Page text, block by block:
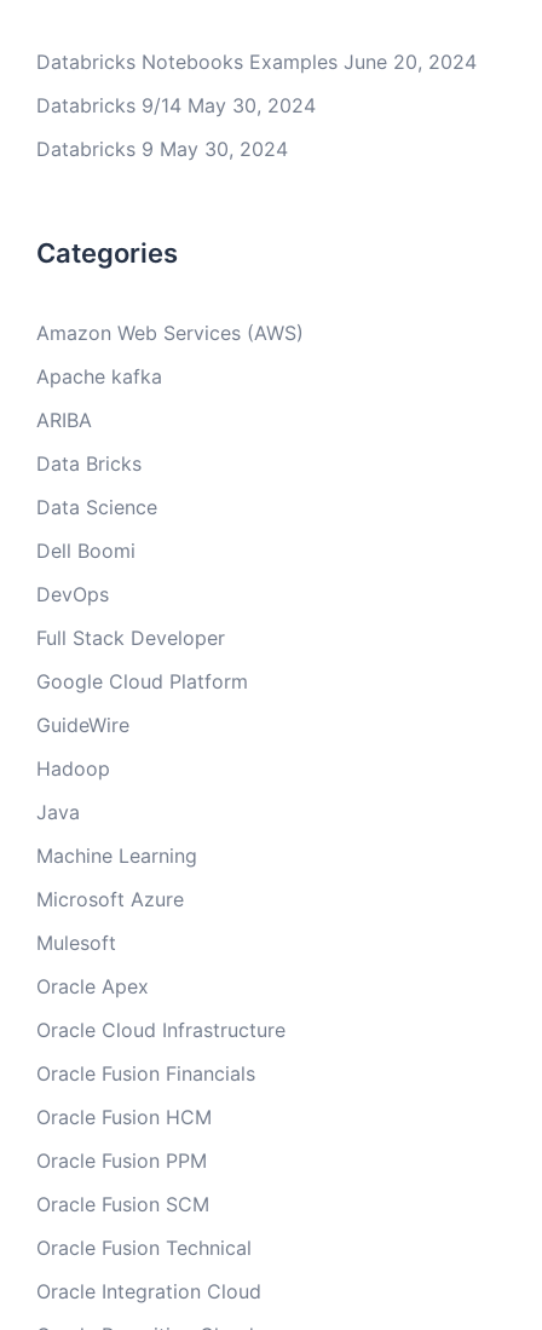
Databricks Notebooks Examples June 20, 2024
Databricks 9/14 May 30, 2024
Databricks 9 May 30, 2024
Categories
Amazon Web Services (AWS)
Apache kafka
ARIBA
Data Bricks
Data Science
Dell Boomi
DevOps
Full Stack Developer
Google Cloud Platform
GuideWire
Hadoop
Java
Machine Learning
Microsoft Azure
Mulesoft
Oracle Apex
Oracle Cloud Infrastructure
Oracle Fusion Financials
Oracle Fusion HCM
Oracle Fusion PPM
Oracle Fusion SCM
Oracle Fusion Technical
Oracle Integration Cloud